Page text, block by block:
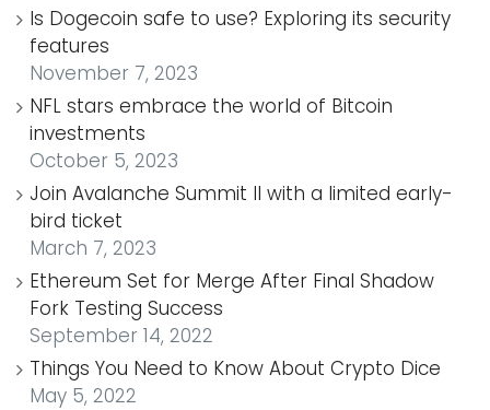
Is Dogecoin safe to use? Exploring its security
features
November 7, 2023
NFL stars embrace the world of Bitcoin
investments
October 5, 2023
Join Avalanche Summit II with a limited early-
bird ticket
March 7, 2023
Ethereum Set for Merge After Final Shadow
Fork Testing Success
September 14, 2022
Things You Need to Know About Crypto Dice
May 5, 2022